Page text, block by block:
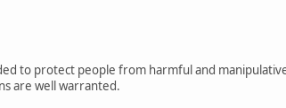
to protect people from harmful and
are well warranted.